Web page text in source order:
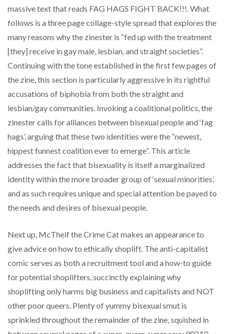
massive text that reads FAG HAGS FIGHT BACK!!!. What
follows is a three page collage-style spread that explores the
many reasons why the zinester is “fed up with the treatment
[they] receive in gay male, lesbian, and straight societies”.
Continuing with the tone established in the first few pages of
the zine, this section is particularly aggressive in its rightful
accusations of biphobia from both the straight and
lesbian/gay communities. Invoking a coalitional politics, the
zinester calls for alliances between bisexual people and ‘fag
hags’, arguing that these two identities were the “newest,
hippest funnest coalition ever to emerge”. This article
addresses the fact that bisexuality is itself a marginalized
identity within the more broader group of ‘sexual minorities’,
and as such requires unique and special attention be payed to
the needs and desires of bisexual people.
Next up, McTheif the Crime Cat makes an appearance to
give advice on how to ethically shoplift. The anti-capitalist
comic serves as both a recruitment tool and a how-to guide
for potential shoplifters, succinctly explaining why
shoplifting only harms big business and capitalists and NOT
other poor queers. Plenty of yummy bisexual smut is
sprinkled throughout the remainder of the zine, squished in